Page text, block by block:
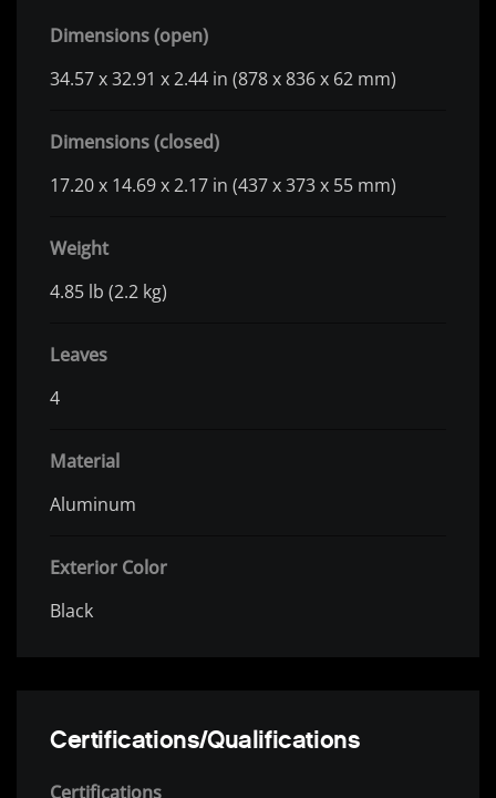
Dimensions (open)
34.57 x 32.91 x 2.44 in (878 x 836 x 62 mm)
Dimensions (closed)
17.20 x 14.69 x 2.17 in (437 x 373 x 55 mm)
Weight
4.85 lb (2.2 kg)
Leaves
4
Material
Aluminum
Exterior Color
Black
Certifications/Qualifications
Certifications